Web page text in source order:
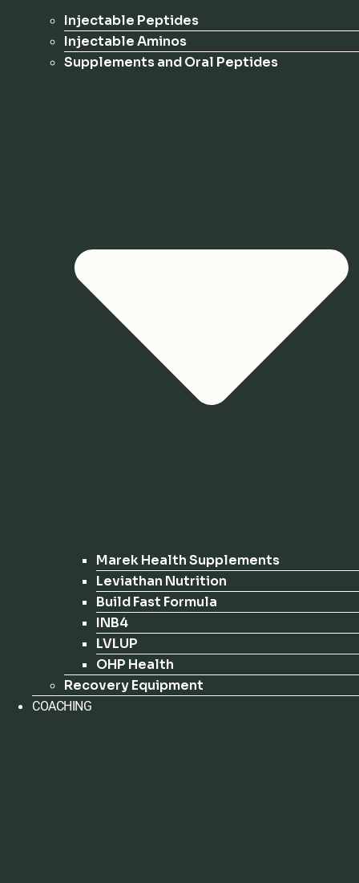
Injectable Peptides
Injectable Aminos
Supplements and Oral Peptides
Marek Health Supplements
Leviathan Nutrition
Build Fast Formula
INB4
LVLUP
OHP Health
Recovery Equipment
COACHING